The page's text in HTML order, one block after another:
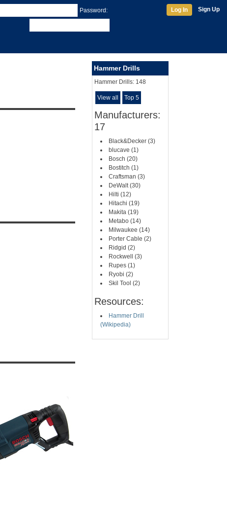
Password: Log In Sign Up
Hammer Drills
Hammer Drills: 148
View all Top 5
Manufacturers:
17
Black&Decker (3)
blucave (1)
Bosch (20)
Bostitch (1)
Craftsman (3)
DeWalt (30)
Hilti (12)
Hitachi (19)
Makita (19)
Metabo (14)
Milwaukee (14)
Porter Cable (2)
Ridgid (2)
Rockwell (3)
Rupes (1)
Ryobi (2)
Skil Tool (2)
Resources:
Hammer Drill
(Wikipedia)